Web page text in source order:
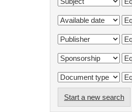
Start a new search